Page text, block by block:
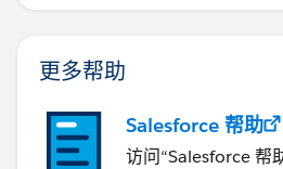
更多帮助
Salesforce 帮助
访问“Salesforce 帮